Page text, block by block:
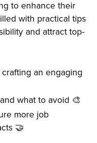
to enhance their
with practical tips
and attract top-
an engaging
what to avoid 🎨
more job
🤝